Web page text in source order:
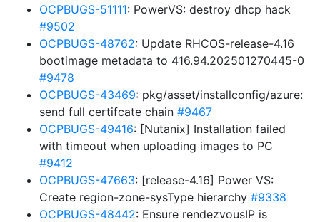
OCPBUGS-51111: PowerVS: destroy dhcp hack
#9502
OCPBUGS-48762: Update RHCOS-release-4.16
bootimage metadata to 416.94.202501270445-0
#9478
OCPBUGS-43469: pkg/asset/installconfig/azure:
send full certifcate chain #9467
OCPBUGS-49416: [Nutanix] Installation failed
with timeout when uploading images to PC
#9412
OCPBUGS-47663: [release-4.16] Power VS:
Create region-zone-sysType hierarchy #9338
OCPBUGS-48442: Ensure rendezvousIP is